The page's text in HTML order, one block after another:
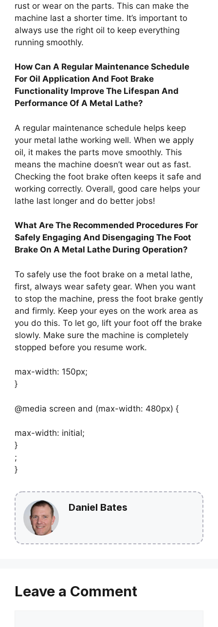
rust or wear on the parts. This can make the
machine last a shorter time. It’s important to
always use the right oil to keep everything
running smoothly.
How Can A Regular Maintenance Schedule
For Oil Application And Foot Brake
Functionality Improve The Lifespan And
Performance Of A Metal Lathe?
A regular maintenance schedule helps keep
your metal lathe working well. When we apply
oil, it makes the parts move smoothly. This
means the machine doesn’t wear out as fast.
Checking the foot brake often keeps it safe and
working correctly. Overall, good care helps your
lathe last longer and do better jobs!
What Are The Recommended Procedures For
Safely Engaging And Disengaging The Foot
Brake On A Metal Lathe During Operation?
To safely use the foot brake on a metal lathe,
first, always wear safety gear. When you want
to stop the machine, press the foot brake gently
and firmly. Keep your eyes on the work area as
you do this. To let go, lift your foot off the brake
slowly. Make sure the machine is completely
stopped before you resume work.
max-width: 150px;
}
@media screen and (max-width: 480px) {
max-width: initial;
}
;
}
Daniel Bates
Leave a Comment